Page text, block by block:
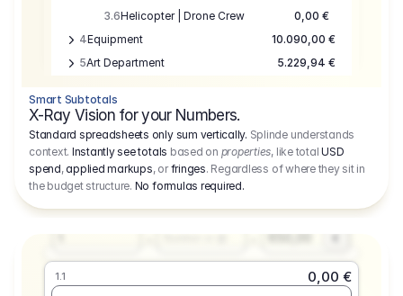
3.6Helicopter | Drone Crew
0,00 €
4Equipment
10.090,00 €
5Art Department
5.229,94 €
7Location
8Postproduction
17.755,48 €
9Insurance
3.333,00 €
10
Sundries
Smart Subtotals
X-Ray Vision for your Numbers.
Standard spreadsheets only sum vertically. Splinde understands
context. Instantly see totals based on properties, like totalUSD
spend,applied markups, orfringes. Regardless of where they sit in
the budget structure. No formulas required.
1.1
0,00 €
Producer
Amount
1
Days
Number or @
Fee
650,00 €
1.1
0,00 €